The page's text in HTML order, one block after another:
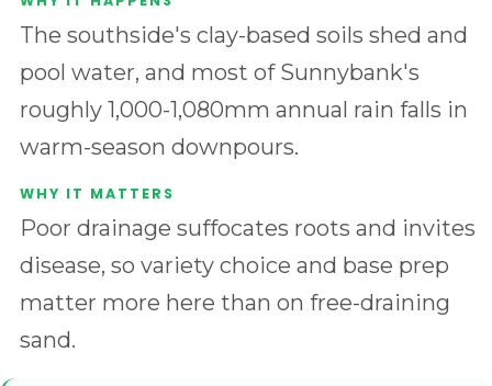
The southside's clay-based soils shed and
pool water, and most of Sunnybank's
roughly 1,000-1,080mm annual rain falls in
warm-season downpours.
Poor drainage suffocates roots and invites
disease, so variety choice and base prep
matter more here than on free-draining
sand.